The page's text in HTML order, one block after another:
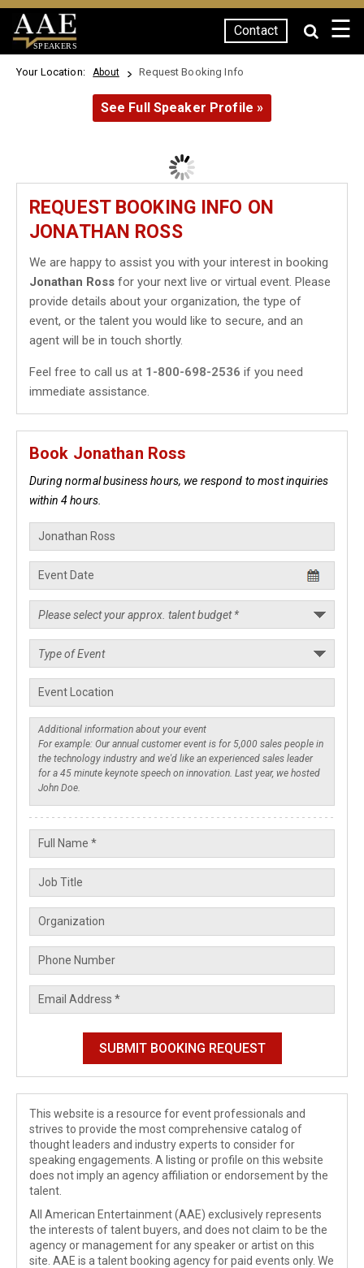
SPEAKERS
Contact ☰
Your Location: About Request Booking Info
See Full Speaker Profile »
REQUEST BOOKING INFO ON
JONATHAN ROSS
We are happy to assist you with your interest in booking
Jonathan Ross for your next live or virtual event. Please
provide details about your organization, the type of
event, or the talent you would like to secure, and an
agent will be in touch shortly.
Feel free to call us at 1-800-698-2536 if you need
immediate assistance.
Book Jonathan Ross
During normal business hours, we respond to most inquiries
within 4 hours.
This website is a resource for event professionals and
strives to provide the most comprehensive catalog of
thought leaders and industry experts to consider for
speaking engagements. A listing or profile on this website
does not imply an agency affiliation or endorsement by the
talent.
All American Entertainment (AAE) exclusively represents
the interests of talent buyers, and does not claim to be the
agency or management for any speaker or artist on this
site. AAE is a talent booking agency for paid events only. We